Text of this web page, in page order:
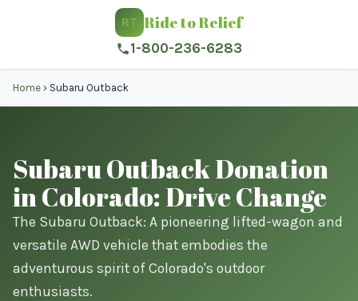
RT Ride to Relief
1-800-236-6283
Home › Subaru Outback
Subaru Outback Donation
in Colorado: Drive Change
The Subaru Outback: A pioneering lifted-wagon and
versatile AWD vehicle that embodies the
adventurous spirit of Colorado's outdoor
enthusiasts.